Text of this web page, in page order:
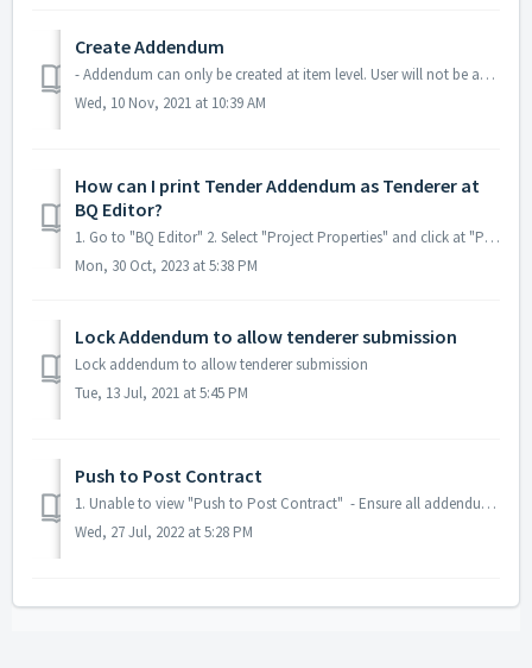
Create Addendum
- Addendum can only be created at item level. User will not be able to create addendum at bill level and element level. - When added row and delete it dur...
Wed, 10 Nov, 2021 at 10:39 AM
How can I print Tender Addendum as Tenderer at
BQ Editor?
1. Go to "BQ Editor" 2. Select "Project Properties" and click at "Print This Revision".
Mon, 30 Oct, 2023 at 5:38 PM
Lock Addendum to allow tenderer submission
Lock addendum to allow tenderer submission
Tue, 13 Jul, 2021 at 5:45 PM
Push to Post Contract
1. Unable to view "Push to Post Contract" - Ensure all addendums are locked. - Ensure Tender has been opened.
Wed, 27 Jul, 2022 at 5:28 PM